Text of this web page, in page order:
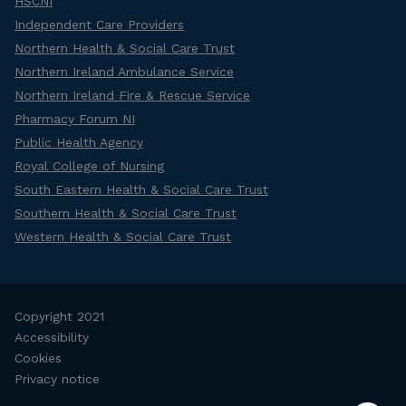
Independent Care Providers
Northern Health & Social Care Trust
Northern Ireland Ambulance Service
Northern Ireland Fire & Rescue Service
Pharmacy Forum NI
Public Health Agency
Royal College of Nursing
South Eastern Health & Social Care Trust
Southern Health & Social Care Trust
Western Health & Social Care Trust
Copyright 2021
Accessibility
Cookies
Privacy notice